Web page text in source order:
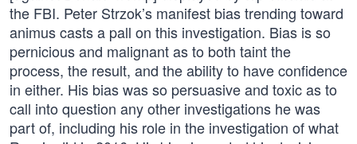
the FBI. Peter Strzok’s manifest bias trending toward
animus casts a pall on this investigation. Bias is so
pernicious and malignant as to both taint the
process, the result, and the ability to have confidence
in either. His bias was so persuasive and toxic as to
call into question any other investigations he was
part of, including his role in the investigation of what